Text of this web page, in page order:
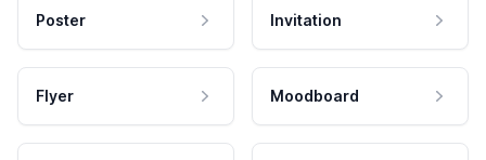
Poster Invitation
Flyer Moodboard